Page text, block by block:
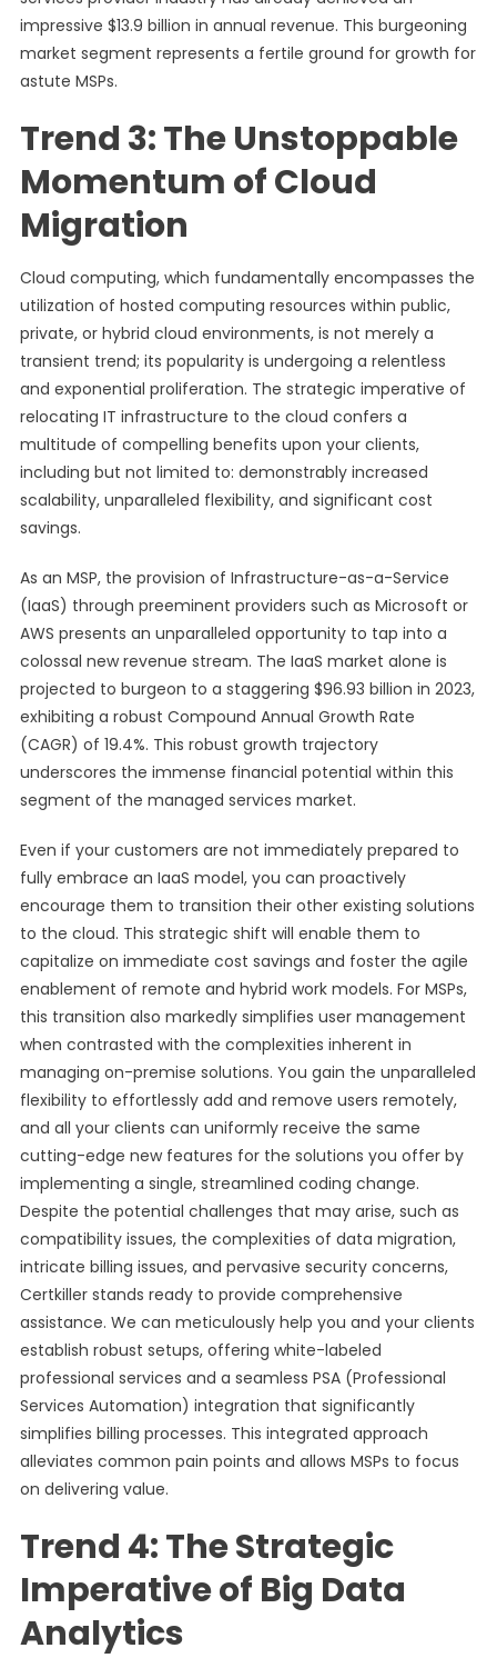
impressive $13.9 billion in annual revenue. This burgeoning
market segment represents a fertile ground for growth for
astute MSPs.
Trend 3: The Unstoppable
Momentum of Cloud
Migration
Cloud computing, which fundamentally encompasses the
utilization of hosted computing resources within public,
private, or hybrid cloud environments, is not merely a
transient trend; its popularity is undergoing a relentless
and exponential proliferation. The strategic imperative of
relocating IT infrastructure to the cloud confers a
multitude of compelling benefits upon your clients,
including but not limited to: demonstrably increased
scalability, unparalleled flexibility, and significant cost
savings.
As an MSP, the provision of Infrastructure-as-a-Service
(IaaS) through preeminent providers such as Microsoft or
AWS presents an unparalleled opportunity to tap into a
colossal new revenue stream. The IaaS market alone is
projected to burgeon to a staggering $96.93 billion in 2023,
exhibiting a robust Compound Annual Growth Rate
(CAGR) of 19.4%. This robust growth trajectory
underscores the immense financial potential within this
segment of the managed services market.
Even if your customers are not immediately prepared to
fully embrace an IaaS model, you can proactively
encourage them to transition their other existing solutions
to the cloud. This strategic shift will enable them to
capitalize on immediate cost savings and foster the agile
enablement of remote and hybrid work models. For MSPs,
this transition also markedly simplifies user management
when contrasted with the complexities inherent in
managing on-premise solutions. You gain the unparalleled
flexibility to effortlessly add and remove users remotely,
and all your clients can uniformly receive the same
cutting-edge new features for the solutions you offer by
implementing a single, streamlined coding change.
Despite the potential challenges that may arise, such as
compatibility issues, the complexities of data migration,
intricate billing issues, and pervasive security concerns,
Certkiller stands ready to provide comprehensive
assistance. We can meticulously help you and your clients
establish robust setups, offering white-labeled
professional services and a seamless PSA (Professional
Services Automation) integration that significantly
simplifies billing processes. This integrated approach
alleviates common pain points and allows MSPs to focus
on delivering value.
Trend 4: The Strategic
Imperative of Big Data
Analytics